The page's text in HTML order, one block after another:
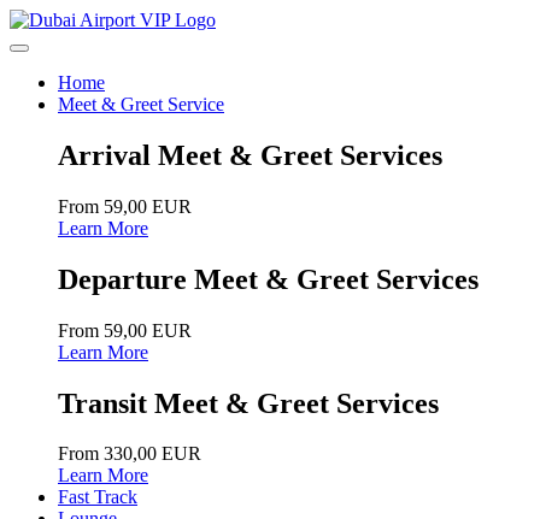
Home
Meet & Greet Service
Arrival Meet & Greet Services
From 59,00 EUR
Learn More
Departure Meet & Greet Services
From 59,00 EUR
Learn More
Transit Meet & Greet Services
From 330,00 EUR
Learn More
Fast Track